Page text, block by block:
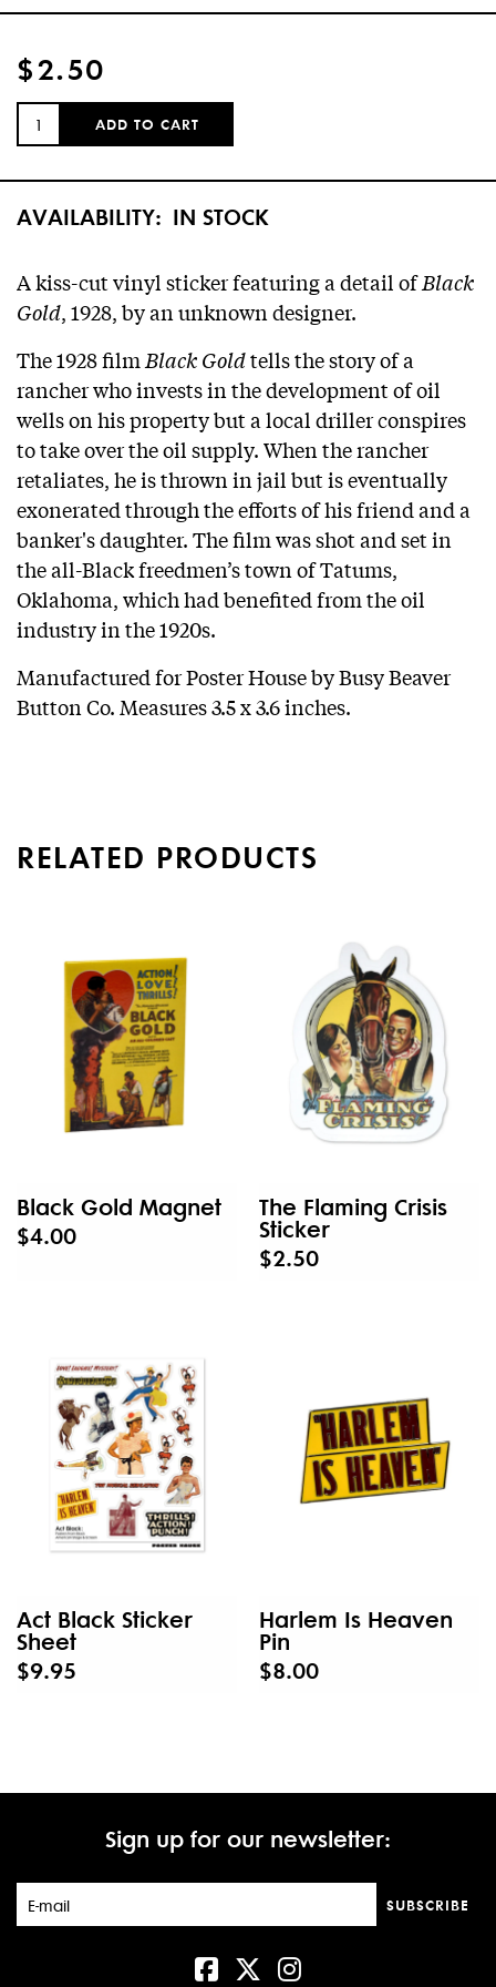
$2.50
QUANTITY:
ADD TO CART
AVAILABILITY: IN STOCK
A kiss-cut vinyl sticker featuring a detail ofBlack
Gold, 1928, by an unknown designer.
The 1928 film Black Goldtells the story of a
rancher who invests in the development of oil
wells on his property but a local driller conspires
to take over the oil supply. When the rancher
retaliates, he is thrown in jail but is eventually
exonerated through the efforts of his friend and a
banker's daughter. The film was shot and set in
the all-Black freedmen’s town of Tatums,
Oklahoma, which had benefited from the oil
industry in the 1920s.
Manufactured for Poster House by Busy Beaver
Button Co. Measures 3.5 x 3.6 inches.
RELATED PRODUCTS
Black Gold Magnet
$4.00
The Flaming Crisis
Sticker
$2.50
Act Black Sticker
Sheet
$9.95
Harlem Is Heaven
Pin
$8.00
Sign up for our newsletter:
SUBSCRIBE